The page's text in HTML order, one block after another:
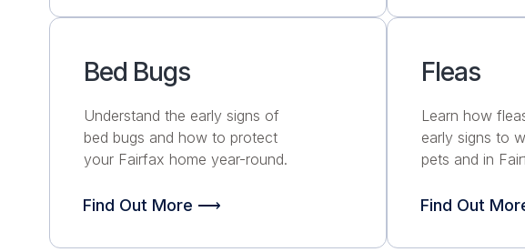
Bed Bugs
Understand the early signs of
bed bugs and how to protect
your Fairfax home year-round.
Find Out More ⟶
Fleas
Learn how
early signs to
pets and in
Find Out